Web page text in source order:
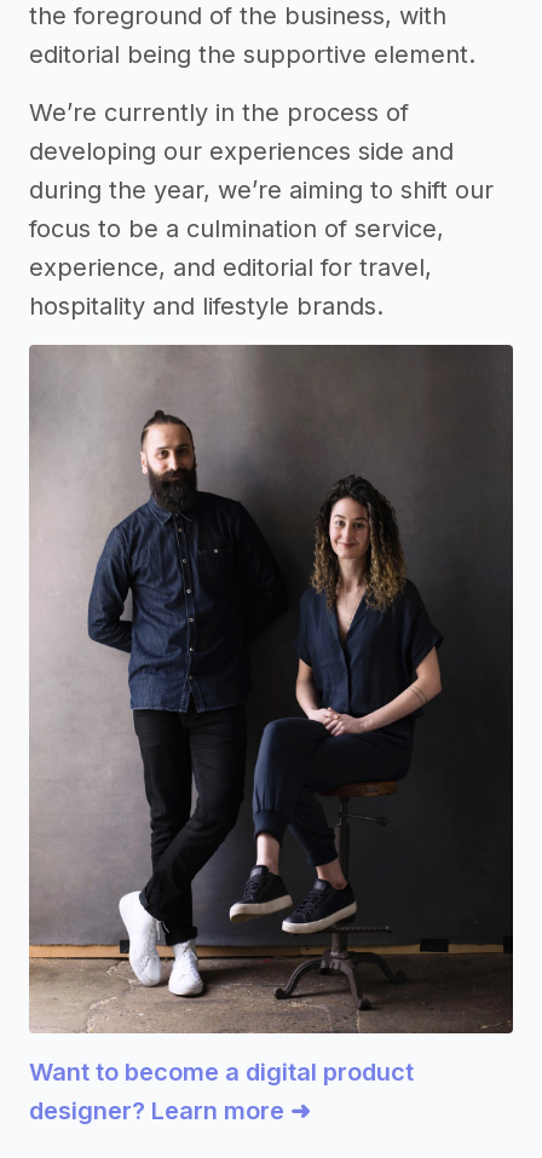
the foreground of the business, with
editorial being the supportive element.
We’re currently in the process of
developing our experiences side and
during the year, we’re aiming to shift our
focus to be a culmination of service,
experience, and editorial for travel,
hospitality and lifestyle brands.
Want to become a digital product
designer? Learn more ➜